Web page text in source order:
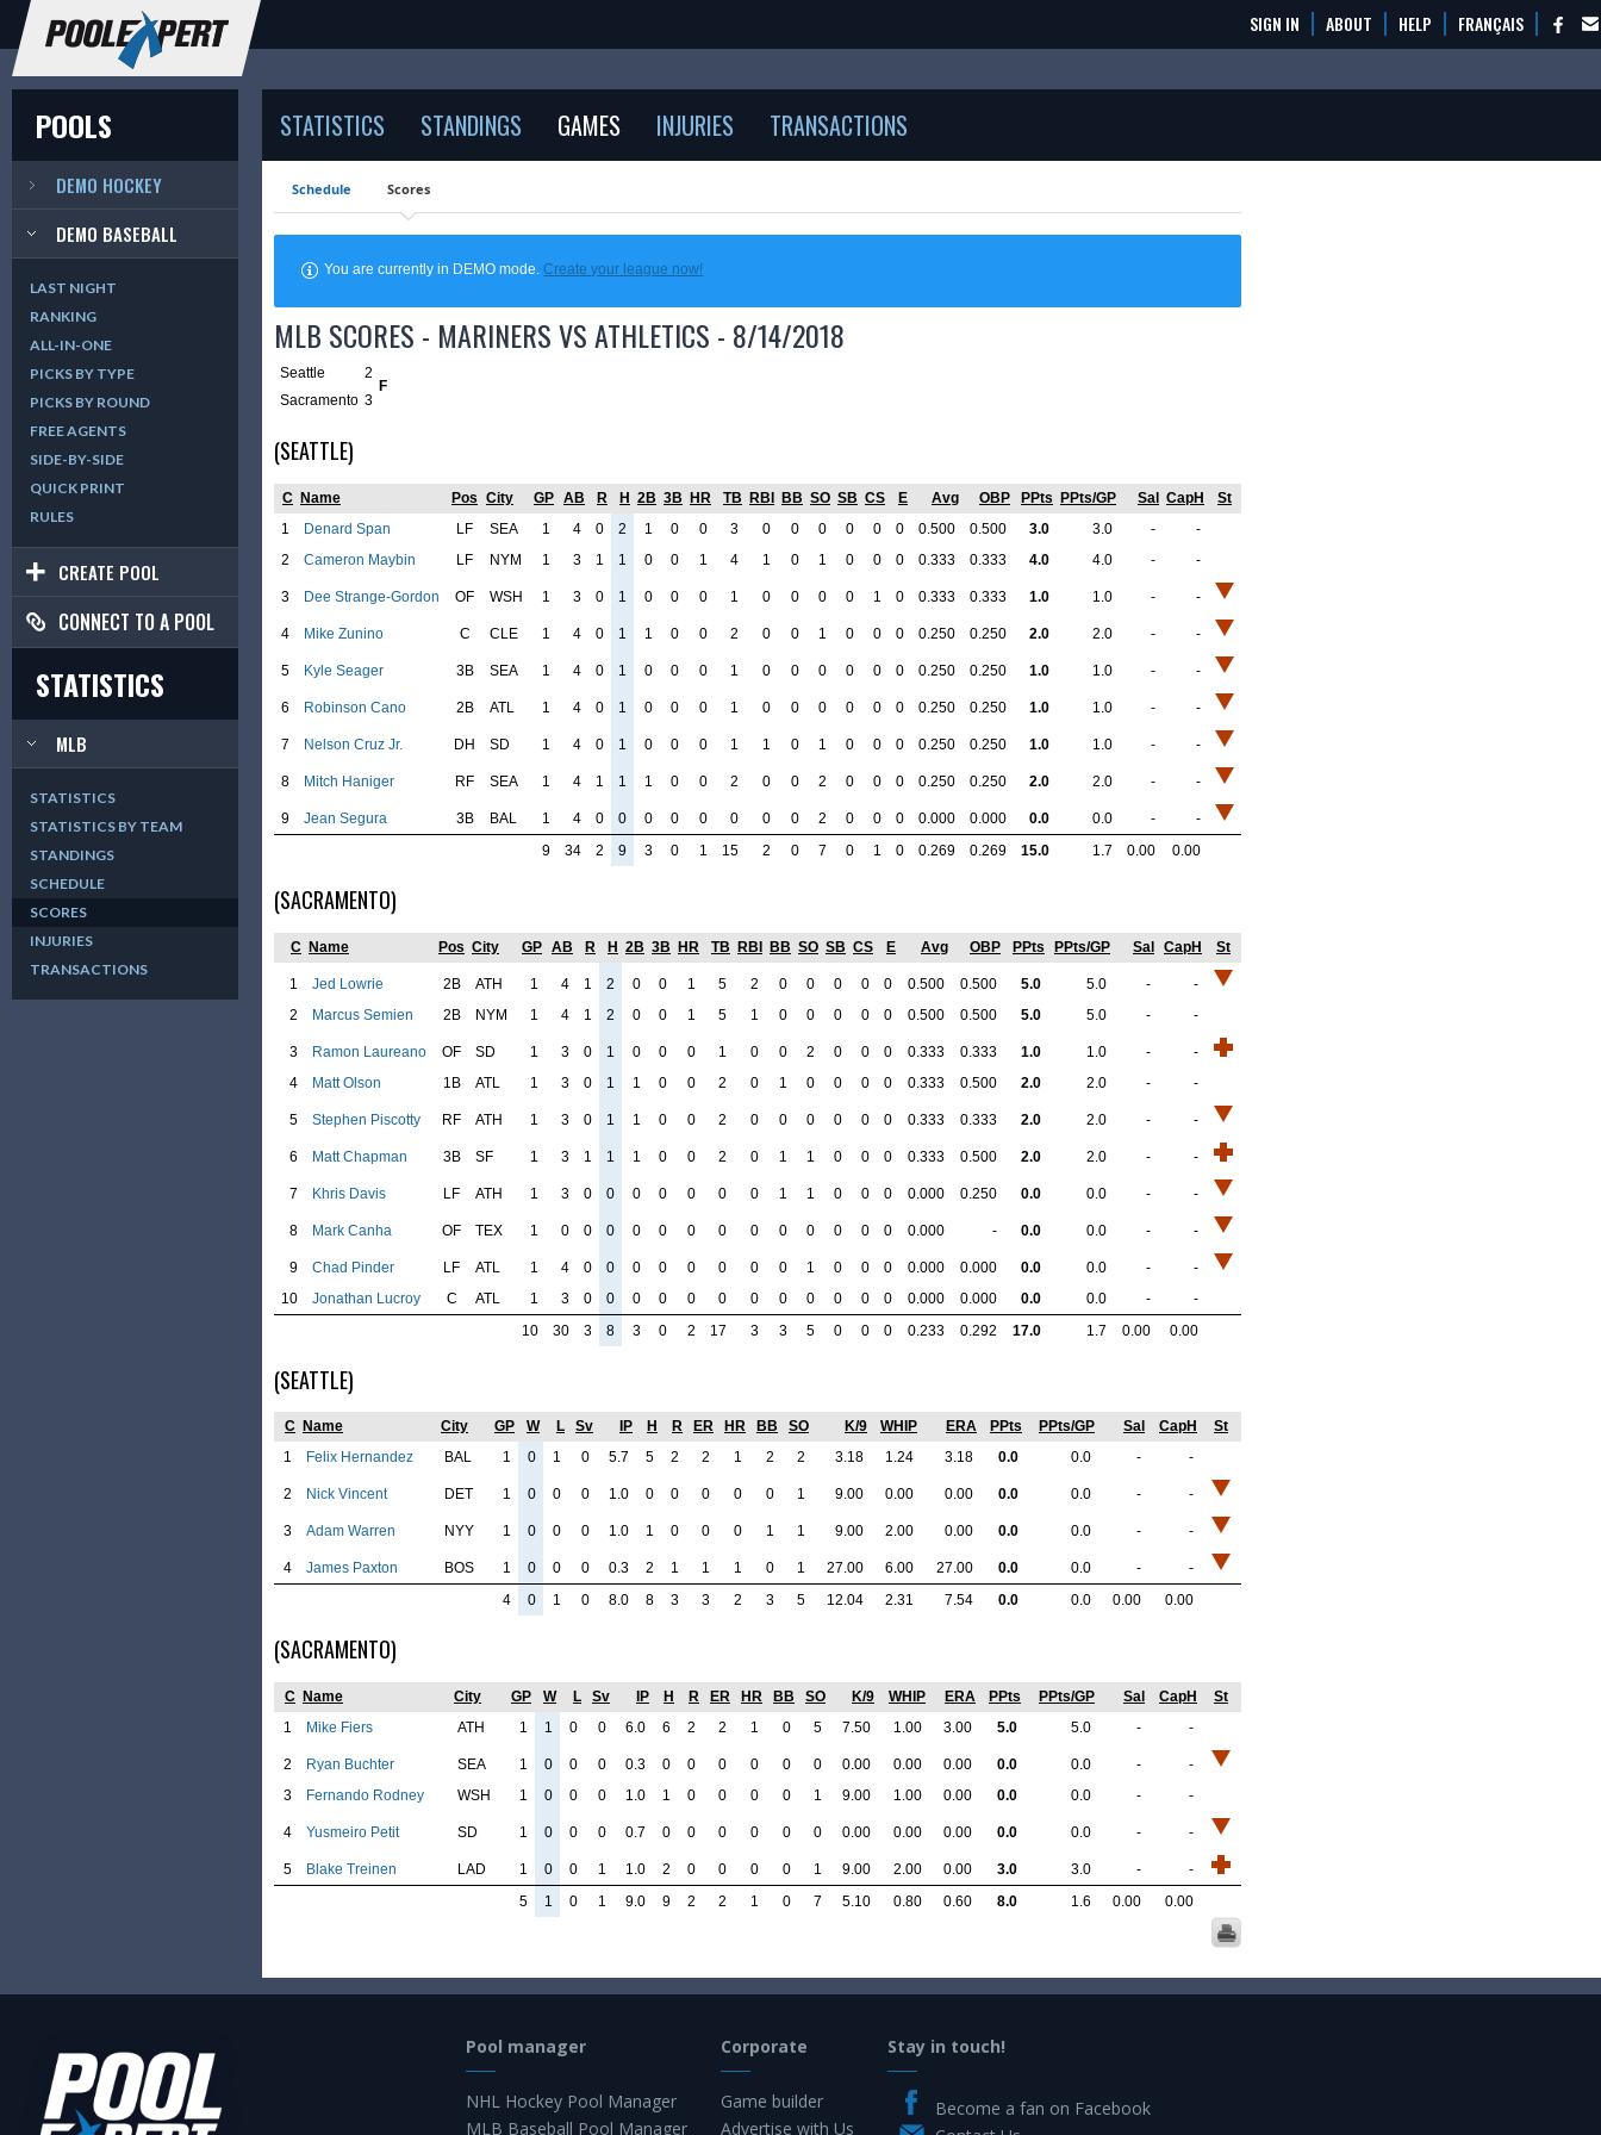
SIGN IN ABOUT HELP FRANÇAIS
POOLS
DEMO HOCKEY
DEMO BASEBALL
LAST NIGHT
RANKING
ALL-IN-ONE
PICKS BY TYPE
PICKS BY ROUND
FREE AGENTS
SIDE-BY-SIDE
QUICK PRINT
RULES
CREATE POOL
CONNECT TO A POOL
STATISTICS
MLB
STATISTICS
STATISTICS BY TEAM
STANDINGS
SCHEDULE
SCORES
INJURIES
TRANSACTIONS
STATISTICS STANDINGS GAMES INJURIES TRANSACTIONS
Schedule Scores
You are currently in DEMO mode.Create your league now!
MLB SCORES - MARINERS VS ATHLETICS - 8/14/2018
Seattle 2
F
Sacramento 3
(SEATTLE)
C Name Pos City GP AB R H 2B 3B HR TB RBI BB SO SB CS E Avg OBP PPts PPts/GP Sal CapH
St
1
Denard Span LF SEA 1 4 0 2 1 0 0 3 0 0 0 0 0 0 0.500 0.500 3.0 3.0 -
-
2
Cameron Maybin LF NYM 1 3 1 1 0 0 1 4 1 0 1 0 0 0 0.333 0.333 4.0 4.0 - -
3 Dee Strange-Gordon OF WSH 1 3 0 1 0 0 0 1 0 0 0 0 1 0 0.333 0.333 1.0 1.0 - -
4 Mike Zunino C CLE 1 4 0 1 1 0 0 2 0 0 1 0 0 0 0.250 0.250 2.0 2.0 - -
5 Kyle Seager 3B SEA 1 4 0 1 0 0 0 1 0 0 0 0 0 0 0.250 0.250 1.0 1.0 - -
6 Robinson Cano 2B ATL 1 4 0 1 0 0 0 1 0 0 0 0 0 0 0.250 0.250 1.0 1.0 - -
7 Nelson Cruz Jr. DH SD 1 4 0 1 0 0 0 1 1 0 1 0 0 0 0.250 0.250 1.0 1.0 - -
8 Mitch Haniger RF SEA 1 4 1 1 1 0 0 2 0 0 2 0 0 0 0.250 0.250 2.0 2.0 - -
9 Jean Segura 3B BAL 1 4 0 0 0 0 0 0 0 0 2 0 0 0 0.000 0.000 0.0 0.0 -
-
9
34 2 9 3 0 1 15 2 0 7 0 1 0 0.269 0.269 15.0 1.7 0.00 0.00
(SACRAMENTO)
C Name Pos City GP AB R H 2B 3B HR TB RBI BB SO SB CS E Avg OBP PPts PPts/GP Sal CapH St
1 Jed Lowrie 2B ATH 1 4 1 2 0 0 1 5 2 0 0 0 0 0 0.500 0.500 5.0 5.0 -
-
2
Marcus Semien 2B NYM 1 4 1 2 0 0 1 5 1 0 0 0 0 0 0.500 0.500 5.0 5.0 - -
3 Ramon Laureano OF SD 1 3 0 1 0 0 0 1 0 0 2 0 0 0 0.333 0.333 1.0 1.0 -
-
4
Matt Olson 1B ATL 1 3 0 1 1 0 0 2 0 1 0 0 0 0 0.333 0.500 2.0 2.0 - -
5 Stephen Piscotty RF ATH 1 3 0 1 1 0 0 2 0 0 0 0 0 0 0.333 0.333 2.0 2.0 - -
6 Matt Chapman 3B SF 1 3 1 1 1 0 0 2 0 1 1 0 0 0 0.333 0.500 2.0 2.0 - -
7 Khris Davis LF ATH 1 3 0 0 0 0 0 0 0 1 1 0 0 0 0.000 0.250 0.0 0.0 - -
8 Mark Canha OF TEX 1 0 0 0 0 0 0 0 0 0 0 0 0 0 0.000 - 0.0 0.0 - -
9 Chad Pinder LF ATL 1 4 0 0 0 0 0 0 0 0 1 0 0 0 0.000 0.000 0.0 0.0 -
-
10
Jonathan Lucroy C ATL 1 3 0 0 0 0 0 0 0 0 0 0 0 0 0.000 0.000 0.0 0.0 -
-
10
30 3 8 3 0 2 17 3 3 5 0 0 0 0.233 0.292 17.0 1.7 0.00 0.00
(SEATTLE)
C Name City GP W L Sv IP H R ER HR BB SO K/9 WHIP ERA PPts PPts/GP Sal CapH
St
1
Felix Hernandez BAL 1 0 1 0 5.7 5 2 2 1 2 2 3.18 1.24 3.18 0.0 0.0 - -
2 Nick Vincent DET 1 0 0 0 1.0 0 0 0 0 0 1 9.00 0.00 0.00 0.0 0.0 - -
3 Adam Warren NYY 1 0 0 0 1.0 1 0 0 0 1 1 9.00 2.00 0.00 0.0 0.0 - -
4 James Paxton BOS 1 0 0 0 0.3 2 1 1 1 0 1 27.00 6.00 27.00 0.0 0.0 -
-
4
0 1 0 8.0 8 3 3 2 3 5 12.04 2.31 7.54 0.0 0.0 0.00 0.00
(SACRAMENTO)
C Name City GP W L Sv IP H R ER HR BB SO K/9 WHIP ERA PPts PPts/GP Sal CapH
St
1
Mike Fiers ATH 1 1 0 0 6.0 6 2 2 1 0 5 7.50 1.00 3.00 5.0 5.0 - -
2 Ryan Buchter SEA 1 0 0 0 0.3 0 0 0 0 0 0 0.00 0.00 0.00 0.0 0.0 -
-
3
Fernando Rodney WSH 1 0 0 0 1.0 1 0 0 0 0 1 9.00 1.00 0.00 0.0 0.0 - -
4 Yusmeiro Petit SD 1 0 0 0 0.7 0 0 0 0 0 0 0.00 0.00 0.00 0.0 0.0 - -
5 Blake Treinen LAD 1 0 0 1 1.0 2 0 0 0 0 1 9.00 2.00 0.00 3.0 3.0 -
-
5
1 0 1 9.0 9 2 2 1 0 7 5.10 0.80 0.60 8.0 1.6 0.00 0.00
Pool manager
NHL Hockey Pool Manager
MLB Baseball Pool Manager
Corporate
Game builder
Advertise with Us
Stay in touch!
Become a fan on Facebook